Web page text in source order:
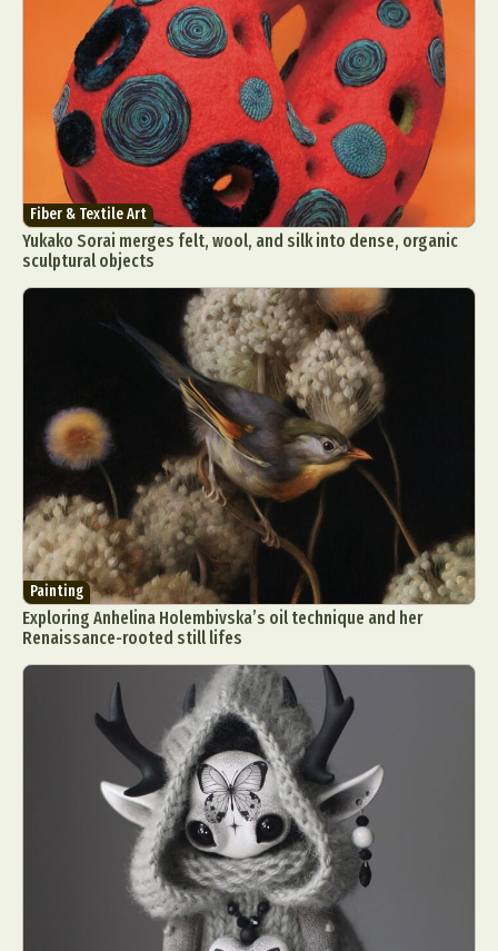
Fiber & Textile Art
Yukako Sorai merges felt, wool, and silk into dense, organic
sculptural objects
Painting
Exploring Anhelina Holembivska’s oil technique and her
Renaissance-rooted still lifes